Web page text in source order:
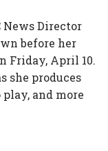
News Director
before her
Friday, April 10.
she produces
and more